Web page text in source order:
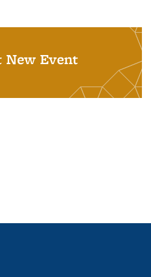
New Event
external)
is external)